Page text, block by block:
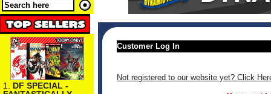
1. DF SPECIAL -
Customer Log In
Not registered to our website yet? Click